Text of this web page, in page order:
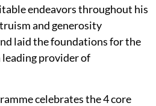
endeavors throughout his
and generosity
laid the foundations for the
leading provider of
celebrates the 4 core